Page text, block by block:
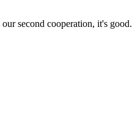
second cooperation, it's good.